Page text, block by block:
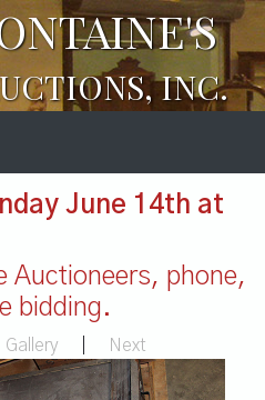
INC.
June 14th at
Auctioneers, phone,
bidding.
Gallery Next